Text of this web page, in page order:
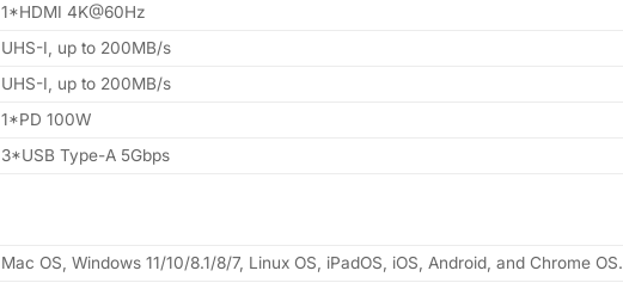
1*HDMI 4K@60Hz
UHS-I, up to 200MB/s
UHS-I, up to 200MB/s
1*PD 100W
3*USB Type-A 5Gbps
Mac OS, Windows 11/10/8.1/8/7, Linux OS, iPadOS, iOS, Android, and Chrome OS.